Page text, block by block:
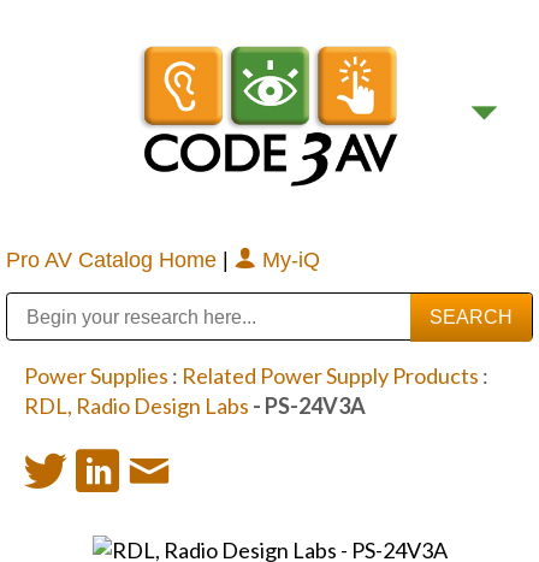
Pro AV Catalog Home | My-iQ
Power Supplies : Related Power Supply Products :
RDL, Radio Design Labs - PS-24V3A